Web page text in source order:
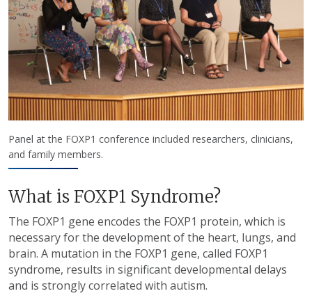
Panel at the FOXP1 conference included researchers, clinicians,
and family members.
What is FOXP1 Syndrome?
The FOXP1 gene encodes the FOXP1 protein, which is
necessary for the development of the heart, lungs, and
brain. A mutation in the FOXP1 gene, called FOXP1
syndrome, results in significant developmental delays
and is strongly correlated with autism.